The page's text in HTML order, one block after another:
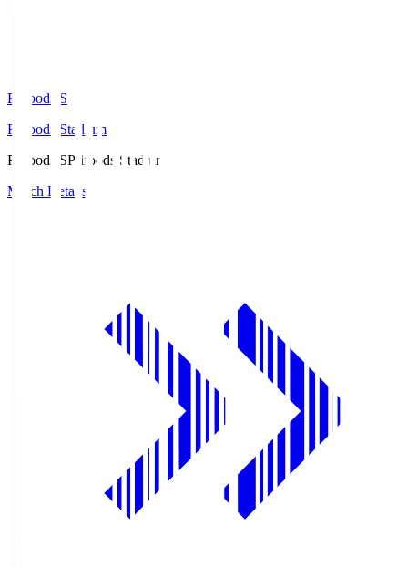
Prifoods.S
Prifoods Stadium
Prifoods.SPrifoods Stadium
Match Details